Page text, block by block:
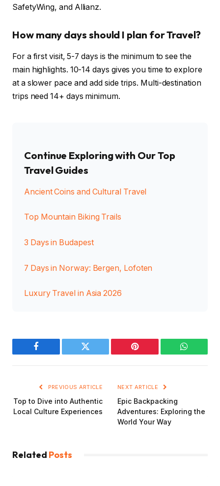
SafetyWing, and Allianz.
How many days should I plan for Travel?
For a first visit, 5-7 days is the minimum to see the
main highlights. 10-14 days gives you time to explore
at a slower pace and add side trips. Multi-destination
trips need 14+ days minimum.
Continue Exploring with Our Top
Travel Guides
Ancient Coins and Cultural Travel
Top Mountain Biking Trails
3 Days in Budapest
7 Days in Norway: Bergen, Lofoten
Luxury Travel in Asia 2026
Facebook Twitter Pinterest
PREVIOUS ARTICLE
Top to Dive into Authentic
Local Culture Experiences
NEXT ARTICLE
Epic Backpacking
Adventures: Exploring the
World Your Way
Related Posts